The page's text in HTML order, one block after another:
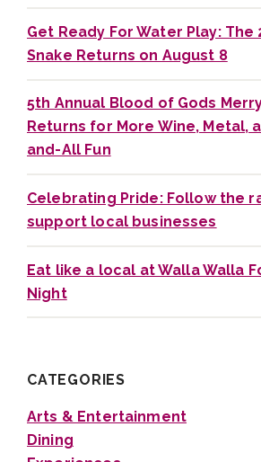
Get Ready For Water Play: The
Snake Returns on August 8
5th Annual Blood of Gods
Returns for More Wine, Metal,
and-All Fun
Celebrating Pride: Follow the
support local businesses
Eat like a local at Walla Walla
Night
CATEGORIES
Arts & Entertainment
Dining